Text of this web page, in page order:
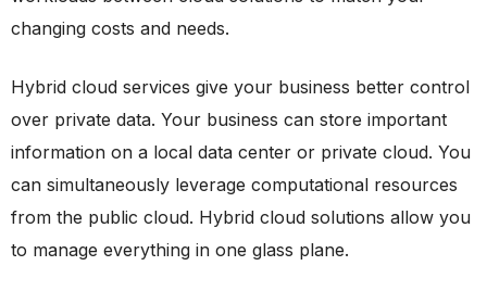
changing costs and needs.
Hybrid cloud services give your business better control
over private data. Your business can store important
information on a local data center or private cloud. You
can simultaneously leverage computational resources
from the public cloud. Hybrid cloud solutions allow you
to manage everything in one glass plane.